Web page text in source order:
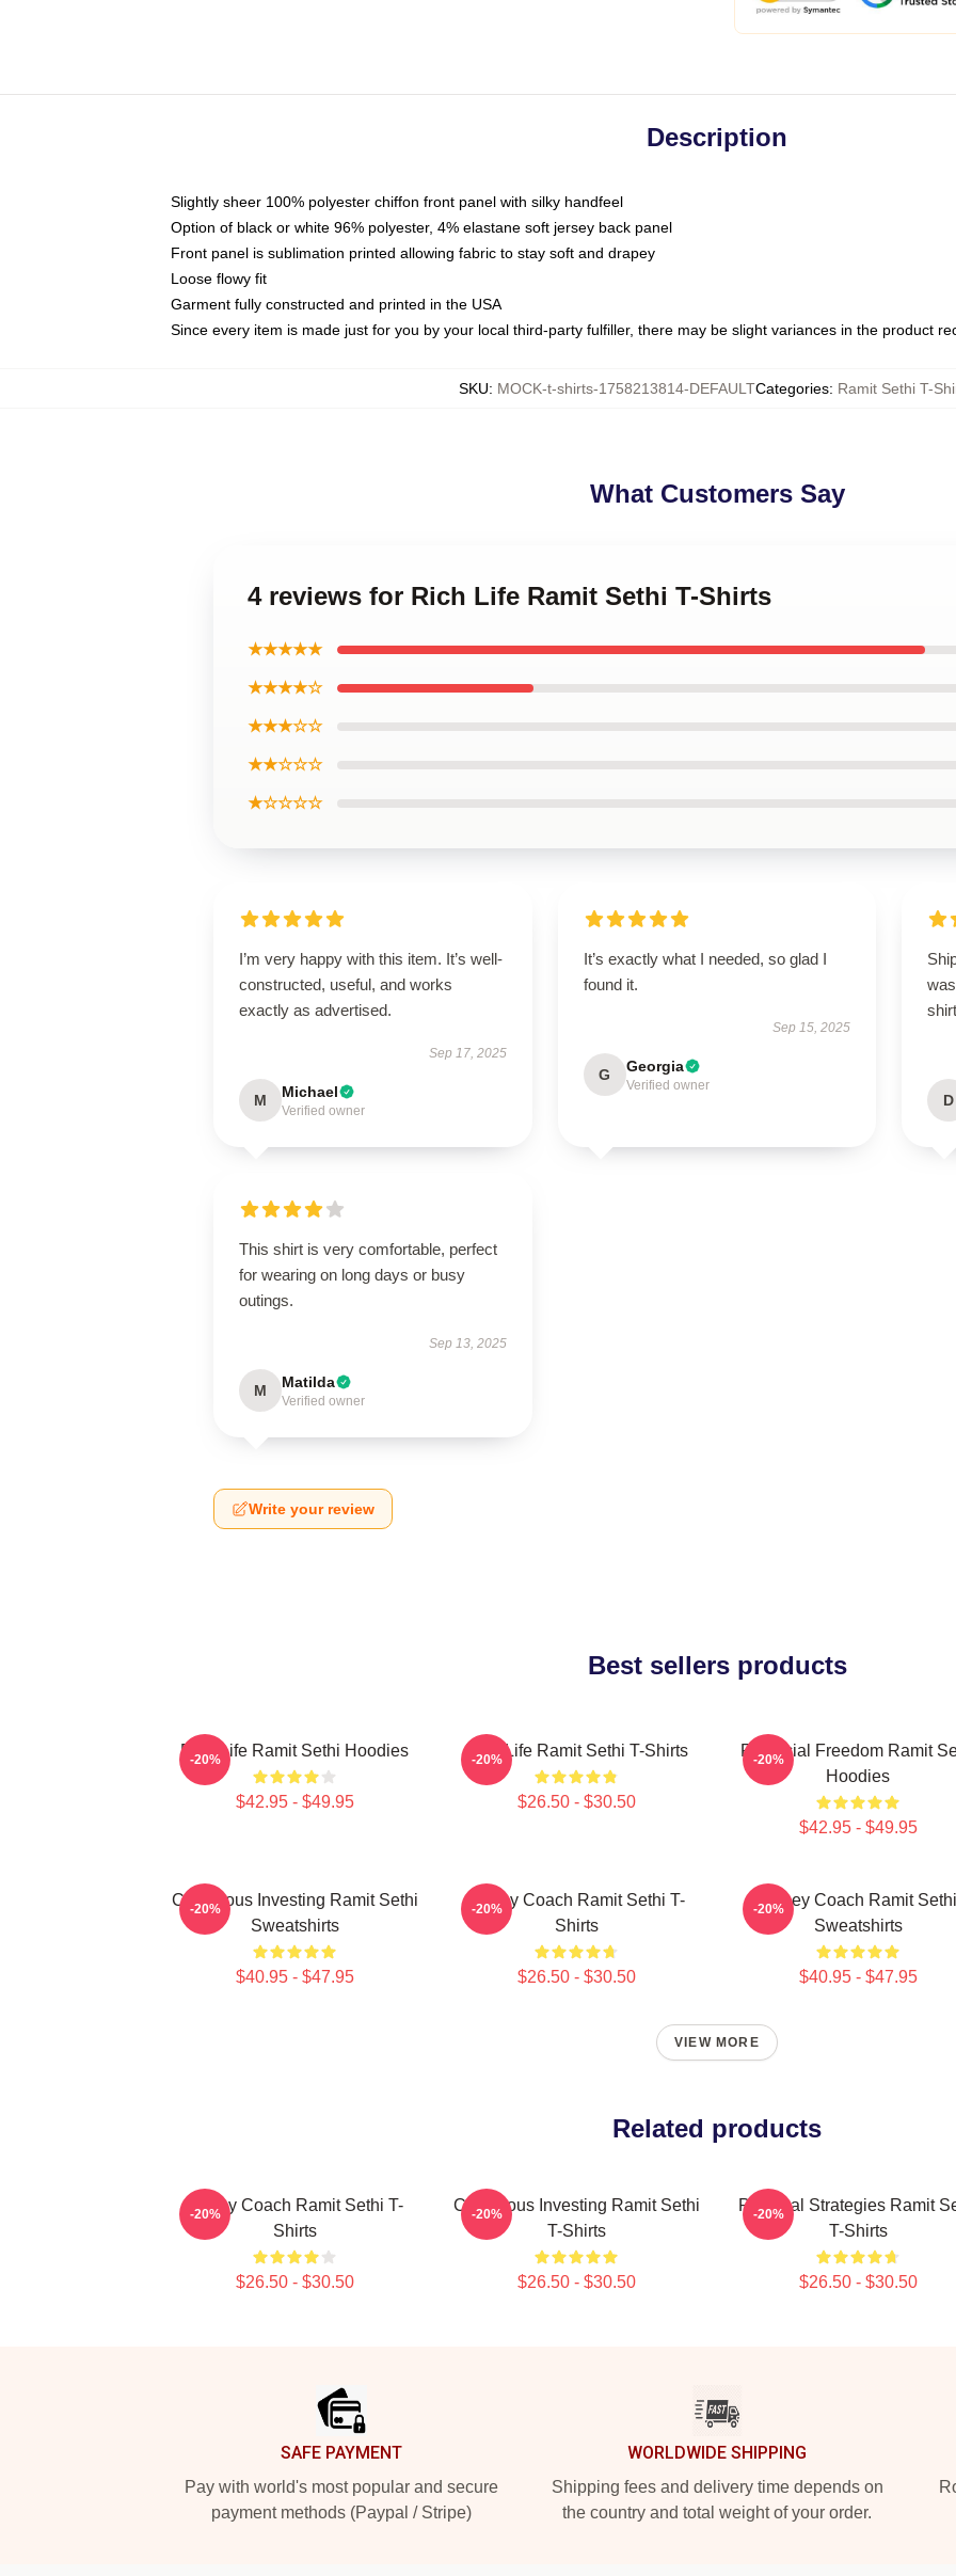
Description
Slightly sheer 100% polyester chiffon front panel with silky handfeel
Option of black or white 96% polyester, 4% elastane soft jersey back panel
Front panel is sublimation printed allowing fabric to stay soft and drapey
Loose flowy fit
Garment fully constructed and printed in the USA
Since every item is made just for you by your local third-party fulfiller, there may be slight variances in the product
SKU: MOCK-t-shirts-1758213814-DEFAULTCategories: Ramit Sethi T-
What Customers Say
4 reviews for Rich Life Ramit Sethi T-Shirts
★★★★★
★★★★☆
★★★☆☆
★★☆☆☆
★☆☆☆☆
I’m very happy with this item. It’s well-
constructed, useful, and works
exactly as advertised.
Sep 17, 2025
M Michael
Verified owner
It’s exactly what I needed, so glad I
found it.
Sep 15, 2025
G Georgia
Verified owner
D
This shirt is very comfortable, perfect
for wearing on long days or busy
outings.
Sep 13, 2025
M Matilda
Verified owner
Write your review
Best sellers products
Rich Life Ramit Sethi Hoodies
$42.95 - $49.95
-20% Rich Life Ramit Sethi T-Shirts
$26.50 - $30.50
-20%
Financial Freedom Ramit
Hoodies
$42.95 - $49.95
-20%
Conscious Investing Ramit Sethi
Sweatshirts
$40.95 - $47.95
-20%
Money Coach Ramit Sethi T-
Shirts
$26.50 - $30.50
-20%
Money Coach Ramit Sethi
Sweatshirts
$40.95 - $47.95
-20%
VIEW MORE
Related products
Money Coach Ramit Sethi T-
Shirts
$26.50 - $30.50
-20%
Conscious Investing Ramit Sethi
T-Shirts
$26.50 - $30.50
-20%
Practical Strategies Ramit
T-Shirts
$26.50 - $30.50
-20%
SAFE PAYMENT
Pay with world's most popular and secure
payment methods (Paypal / Stripe)
WORLDWIDE SHIPPING
Shipping fees and delivery time depends on
the country and total weight of your order.